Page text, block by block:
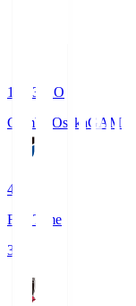
19:33
KO
Gamba OsakaGAM
4
Full Time
3